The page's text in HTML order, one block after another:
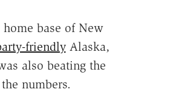
base of New
friendlyAlaska,
also beating the
numbers.